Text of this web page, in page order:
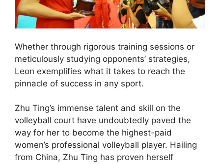
Whether through rigorous training sessions or
meticulously studying opponents’ strategies,
Leon exemplifies what it takes to reach the
pinnacle of success in any sport.
Zhu Ting’s immense talent and skill on the
volleyball court have undoubtedly paved the
way for her to become the highest-paid
women’s professional volleyball player. Hailing
from China, Zhu Ting has proven herself